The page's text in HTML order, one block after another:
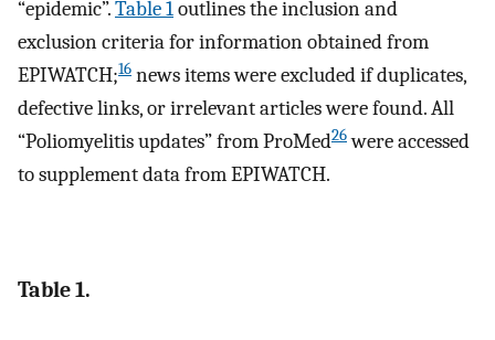
“epidemic”.Table 1outlines the inclusion and
exclusion criteria for information obtained from
EPIWATCH;16 news items were excluded if duplicates,
defective links, or irrelevant articles were found. All
“Poliomyelitis updates” from ProMed26were accessed
to supplement data from EPIWATCH.
Table 1.